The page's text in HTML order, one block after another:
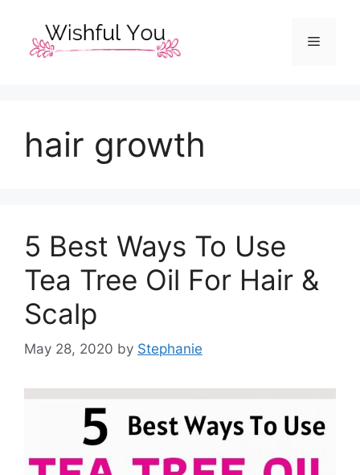
content
Menu
hair growth
5 Best Ways To Use
Tea Tree Oil For Hair &
Scalp
May 28, 2020 by Stephanie